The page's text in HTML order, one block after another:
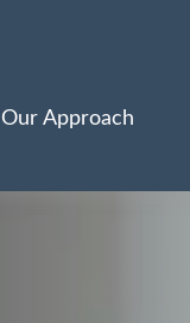
Our Approach